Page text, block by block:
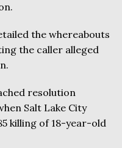
the whereabouts
the caller alleged
resolution
Salt Lake City
killing of 18-year-old